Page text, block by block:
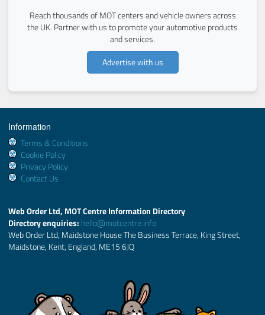
Reach thousands of MOT centers and vehicle owners across
the UK. Partner with us to promote your automotive products
and services.
Advertise with us
Information
Terms & Conditions
Cookie Policy
Privacy Policy
Contact Us
Web Order Ltd, MOT Centre Information Directory
Directory enquiries: hello@motcentre.info
Web Order Ltd, Maidstone House The Business Terrace, King Street,
Maidstone, Kent, England, ME15 6JQ